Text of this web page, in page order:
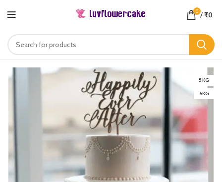
0 /₹0
5 KG
6KG